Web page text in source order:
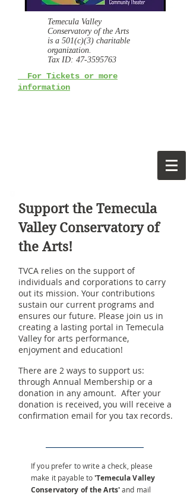
Temecula Valley
Conservatory of the Arts
is a 501(c)(3) charitable
organization.
Tax ID: 47-3595763
For Tickets or more
information
Support the Temecula
Valley Conservatory of
the Arts!
TVCA relies on the support of
individuals and corporations to carry
out its mission. Your contributions
sustain our current programs and
ensures our future. Please join us in
creating a lasting portal in Temecula
Valley for arts performance,
enjoyment and education!
There are 2 ways to support us:
through Annual Membership or a
donation in any amount. After your
donation is received, you will receive a
confirmation email for you tax records.
If you prefer to write a check, please
make it payable to'Temecula Valley
Conservatory of the Arts'and mail